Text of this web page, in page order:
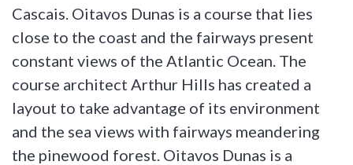
Cascais. Oitavos Dunas is a course that lies
close to the coast and the fairways present
constant views of the Atlantic Ocean. The
course architect Arthur Hills has created a
layout to take advantage of its environment
and the sea views with fairways meandering
the pinewood forest. Oitavos Dunas is a